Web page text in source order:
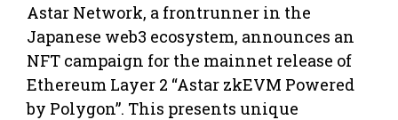
Astar Network, a frontrunner in the
Japanese web3 ecosystem, announces an
NFT campaign for the mainnet release of
Ethereum Layer 2 “Astar zkEVM Powered
by Polygon”. This presents unique